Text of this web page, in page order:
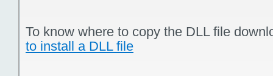
To know where to copy the DLL file
to install a DLL file